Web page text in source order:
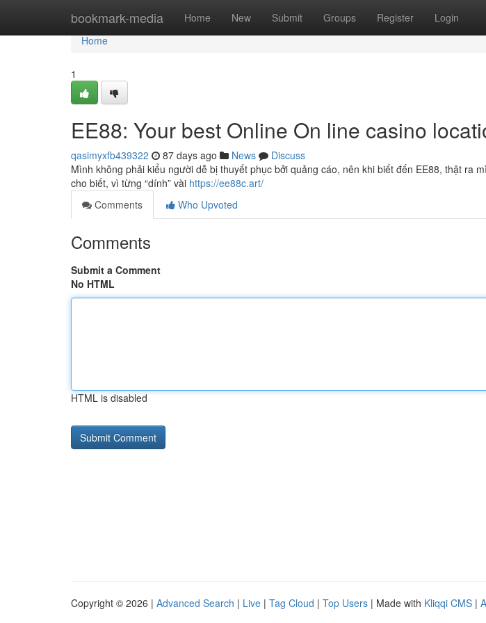
bookmark-media Home New Submit Groups Register Login
Home
Home
1
EE88: Your best Online On line casino
qasimyxfb439322 87 days ago News
Discuss
Mình không phải kiểu người dễ bị thuyết phục bởi quảng cáo, nên khi biết đến EE88, thật ra
cho biết, vì từng “dính” vài https://ee88c.art/
Comments
Who Upvoted
Comments
Submit a Comment
No HTML
HTML is disabled
Copyright © 2026 | Advanced Search | Live | Tag Cloud | Top Users | Made with Kliqqi CMS |